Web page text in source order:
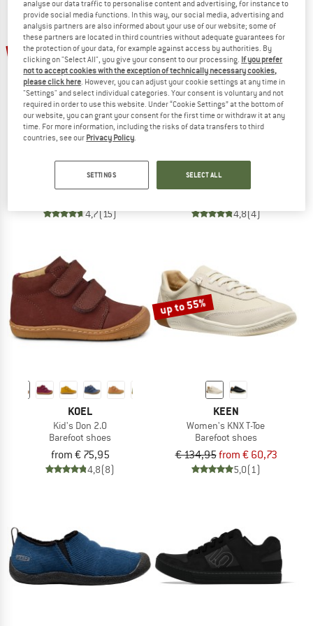
NOW UP TO 50% OFF
TO THE SALE
30%
Dragontail
4,7(15)
up to 55%
KNX T-Toe
4,8(4)
KOEL
Kid's Don 2.0
Barefoot shoes
from € 75,95
4,8(8)
up to 55%
KEEN
Women's KNX T-Toe
Barefoot shoes
€ 134,95from € 60,73
5,0(1)
analyse our data traffic to personalise content and advertising, for instance to
provide social media functions. In this way, our social media, advertising and
analysis partners are also informed about your use of our website; some of
these partners are located in third countries without adequate guarantees for
the protection of your data, for example against access by authorities. By
clicking on "Select All", you give your consent to our processing. If you prefer
not to accept cookies with the exception of technically necessary cookies,
please click here. However, you can adjust your cookie settings at any time in
"Settings" and select individual categories. Your consent is voluntary and not
required in order to use this website. Under “Cookie Settings” at the bottom of
our website, you can grant your consent for the first time or withdraw it at any
time. For more information, including the risks of data transfers to third
countries, see our Privacy Policy.
SETTINGS SELECT ALL